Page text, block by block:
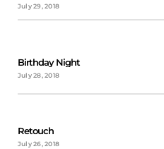
July 29, 2018
Birthday Night
July 28, 2018
Retouch
July 26, 2018